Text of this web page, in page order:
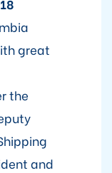
18
great
the
and